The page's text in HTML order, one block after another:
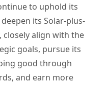
to uphold its
its Solar-plus-
align with the
goals, pursue its
good through
and earn more